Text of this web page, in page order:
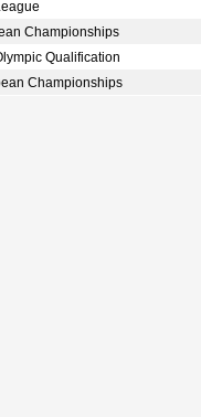
Championships
Qualification
Championships